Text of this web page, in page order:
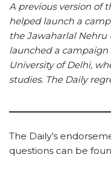
A previous version of
helped launch a
the Jawaharlal Nehru
launched a campaign
University of Delhi,
studies. The Daily
The Daily’s
questions can be